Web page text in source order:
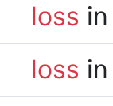
loss
loss